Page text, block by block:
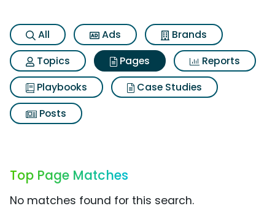
All Ads
Brands
Topics
Pages
Reports
Playbooks
Case Studies
Posts
Top Page Matches
No matches found for this search.